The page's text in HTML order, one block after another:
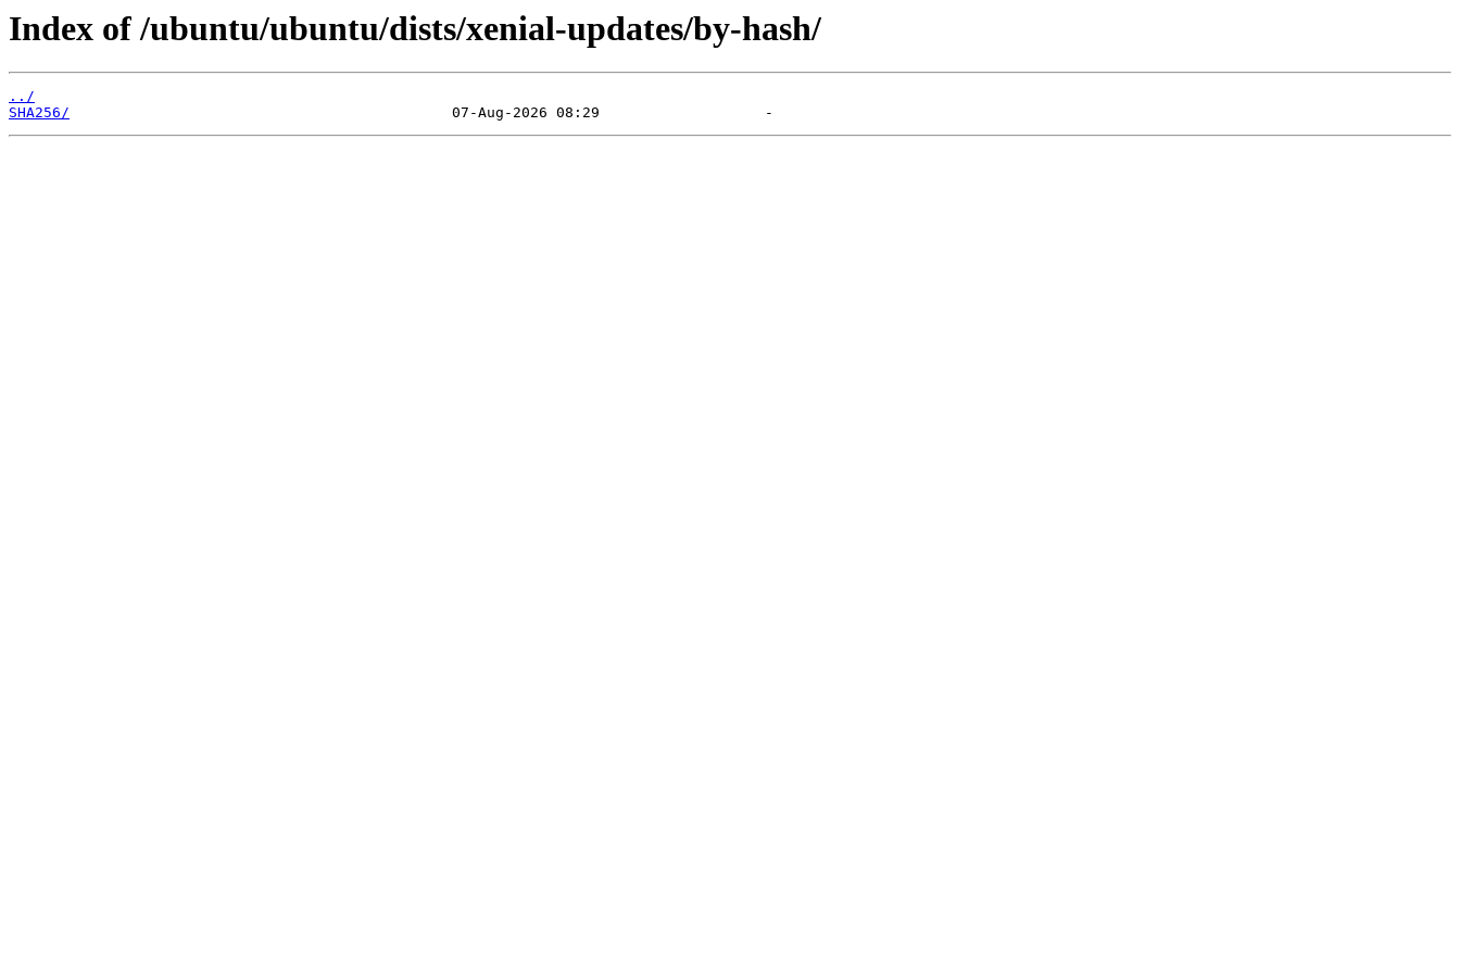
Index of /ubuntu/ubuntu/dists/xenial-updates/by-hash/
../
SHA256/